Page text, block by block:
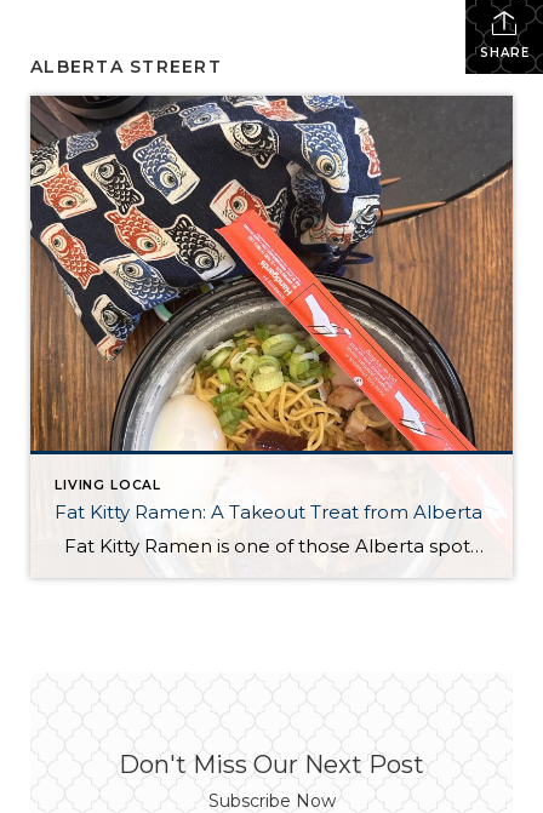
SHARE
ALBERTA STREERT
LIVING LOCAL
Fat Kitty Ramen: A Takeout Treat from Alberta
Fat Kitty Ramen is one of those Alberta spots I’ve noticed for a long time but hadn’t tried yet. I always meant to try it, and I finally did — in the most “me” way possible: takeout. I’m a bit of a homebody, so bringing it home just made sense. Ordering was quick and […]
Don't Miss Our Next Post
Subscribe Now